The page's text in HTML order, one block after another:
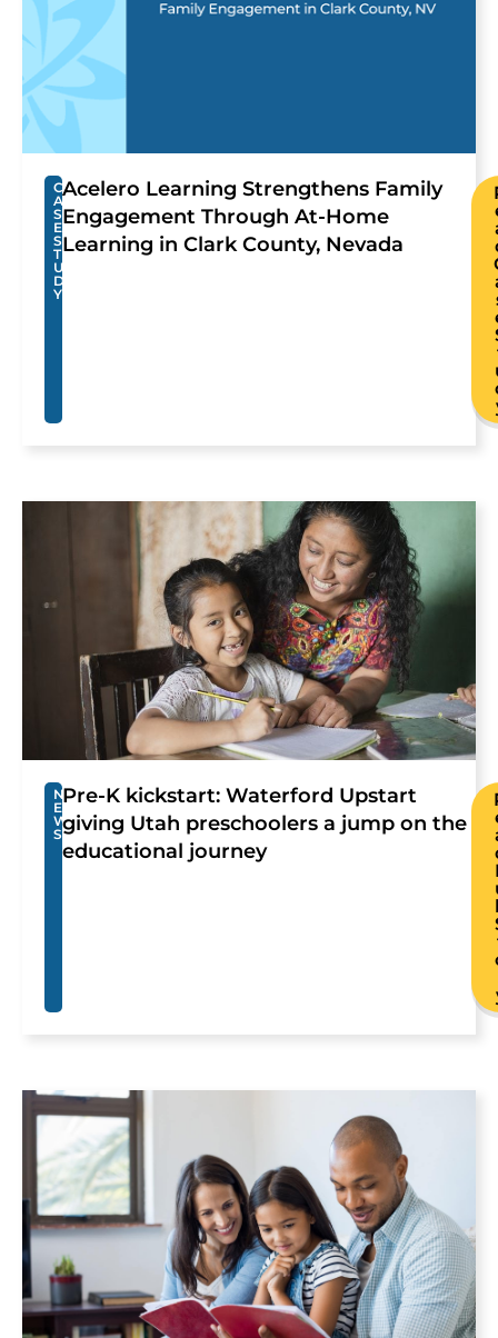
C
A
S
E
S
T
U
D
Y
Acelero Learning Strengthens Family
Engagement Through At-Home
Learning in Clark County, Nevada
N
E
W
S
Pre-K kickstart: Waterford Upstart
giving Utah preschoolers a jump on the
educational journey